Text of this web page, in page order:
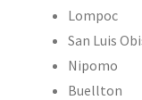
Lompoc
San Luis
Nipomo
Buellton